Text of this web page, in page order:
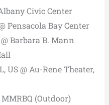
Civic Center
Pensacola Bay Center
Barbara B. Mann
US @ Au-Rene Theater,
MMRBQ (Outdoor)